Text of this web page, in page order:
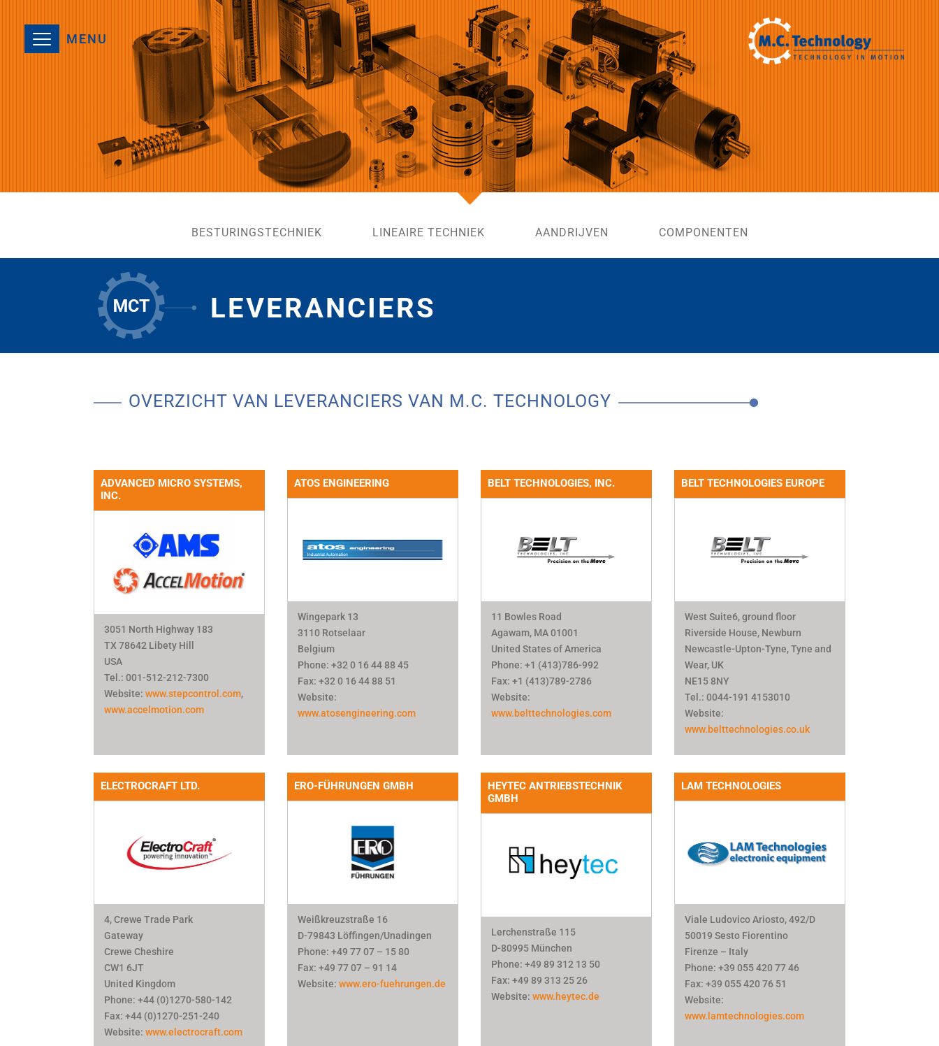
MENU
BESTURINGSTECHNIEK LINEAIRE TECHNIEK AANDRIJVEN COMPONENTEN
LEVERANCIERS
OVERZICHT VAN LEVERANCIERS VAN M.C. TECHNOLOGY
ADVANCED MICRO SYSTEMS,
INC.
3051 North Highway 183
TX 78642 Libety Hill
USA
Tel.: 001-512-212-7300
Website:www.stepcontrol.com,
www.accelmotion.com
ATOS ENGINEERING
Wingepark 13
3110 Rotselaar
Belgium
Phone: +32 0 16 44 88 45
Fax: +32 0 16 44 88 51
Website:
www.atosengineering.com
BELT TECHNOLOGIES, INC.
11 Bowles Road
Agawam, MA 01001
United States of America
Phone: +1 (413)786-992
Fax: +1 (413)789-2786
Website:
www.belttechnologies.com
BELT TECHNOLOGIES EUROPE
West Suite6, ground floor
Riverside House, Newburn
Newcastle-Upton-Tyne, Tyne and
Wear, UK
NE15 8NY
Tel.: 0044-191 4153010
Website:
www.belttechnologies.co.uk
ELECTROCRAFT LTD.
4, Crewe Trade Park
Gateway
Crewe Cheshire
CW1 6JT
United Kingdom
Phone: +44 (0)1270-580-142
Fax: +44 (0)1270-251-240
Website:www.electrocraft.com
ERO-FÜHRUNGEN GMBH
Weißkreuzstraße 16
D-79843 Löffingen/Unadingen
Phone: +49 77 07 – 15 80
Fax: +49 77 07 – 91 14
Website:www.ero-fuehrungen.de
HEYTEC ANTRIEBSTECHNIK
GMBH
Lerchenstraße 115
D-80995 München
Phone: +49 89 312 13 50
Fax: +49 89 313 25 26
Website:www.heytec.de
LAM TECHNOLOGIES
Viale Ludovico Ariosto, 492/D
50019 Sesto Fiorentino
Firenze – Italy
Phone: +39 055 420 77 46
Fax: +39 055 420 76 51
Website:
www.lamtechnologies.com